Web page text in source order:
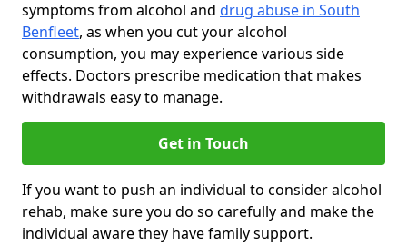
symptoms from alcohol and drug abuse in South
Benfleet, as when you cut your alcohol
consumption, you may experience various side
effects. Doctors prescribe medication that makes
withdrawals easy to manage.
Get in Touch
If you want to push an individual to consider alcohol
rehab, make sure you do so carefully and make the
individual aware they have family support.